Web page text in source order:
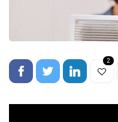
2